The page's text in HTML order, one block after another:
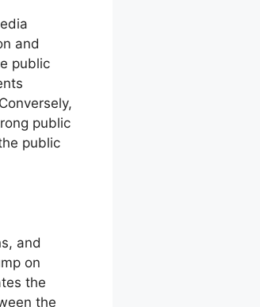
and
public
public
public
and
on
the
the